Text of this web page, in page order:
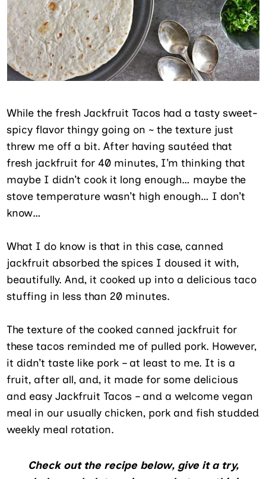
While the fresh Jackfruit Tacos had a tasty sweet-
spicy flavor thingy going on ~ the texture just
threw me off a bit. After having sautéed that
fresh jackfruit for 40 minutes, I’m thinking that
maybe I didn’t cook it long enough… maybe the
stove temperature wasn’t high enough… I don’t
know…
What I do know is that in this case, canned
jackfruit absorbed the spices I doused it with,
beautifully. And, it cooked up into a delicious taco
stuffing in less than 20 minutes.
The texture of the cooked canned jackfruit for
these tacos reminded me of pulled pork. However,
it didn’t taste like pork – at least to me. It is a
fruit, after all, and, it made for some delicious
and easy Jackfruit Tacos – and a welcome vegan
meal in our usually chicken, pork and fish studded
weekly meal rotation.
Check out the recipe below, give it a try,